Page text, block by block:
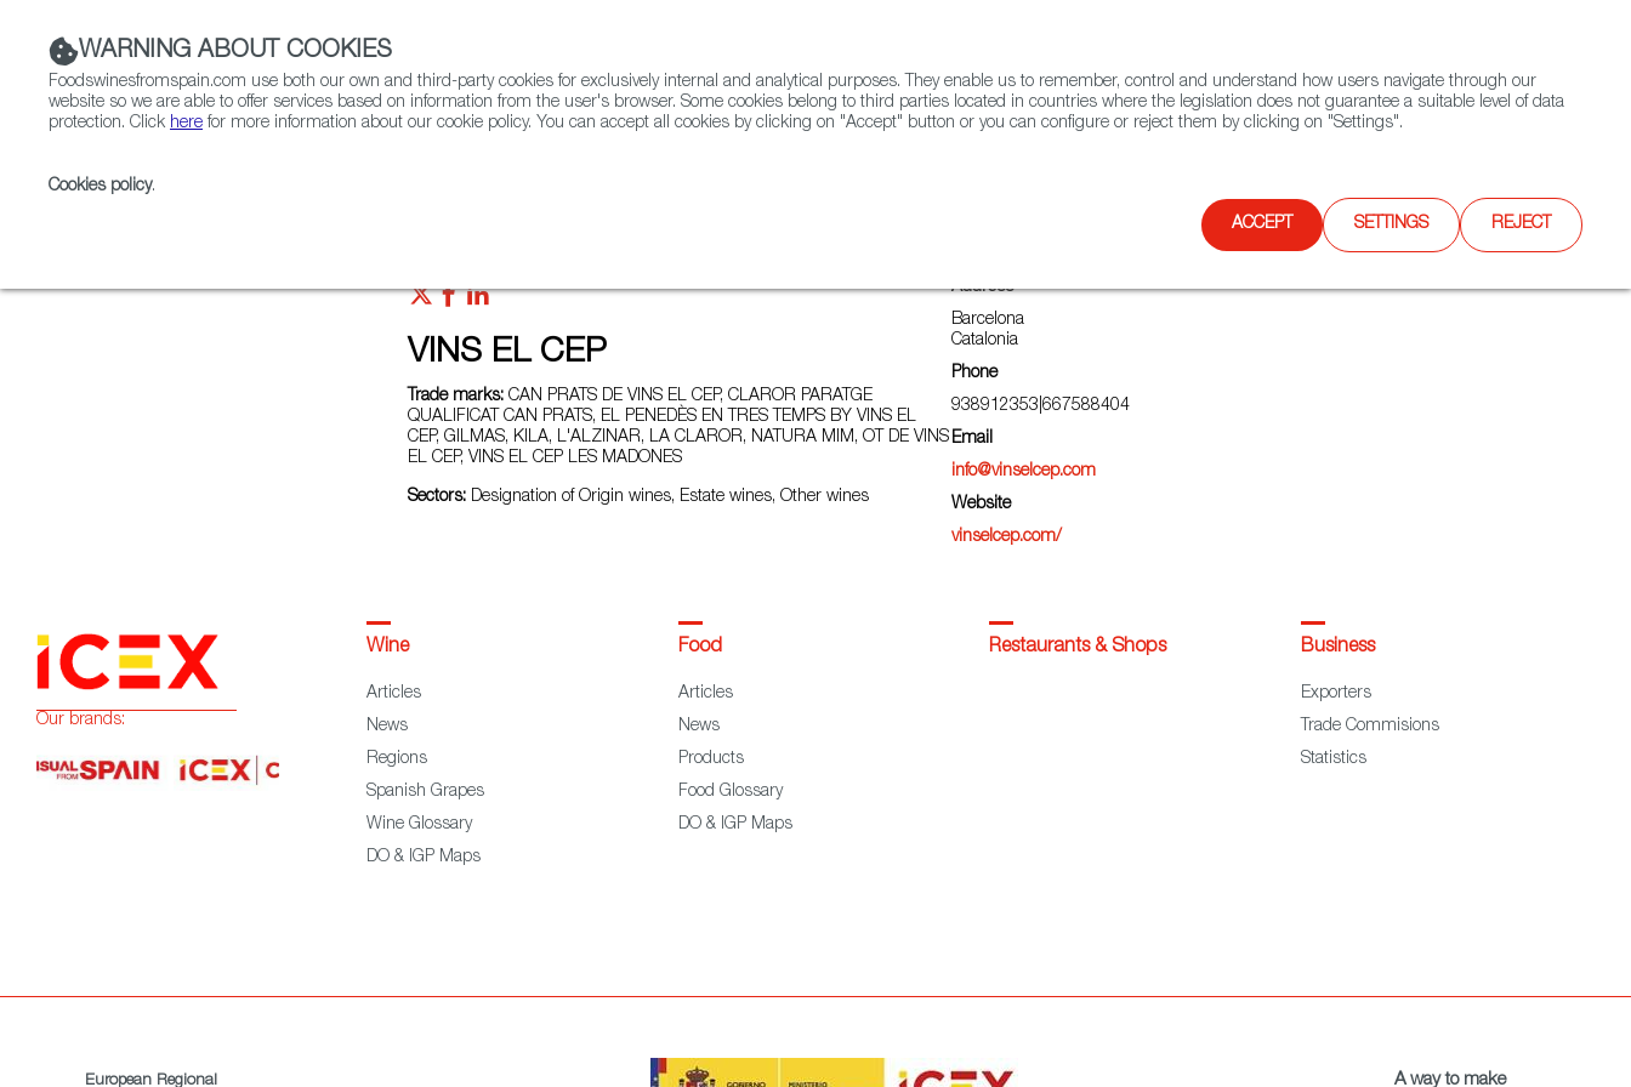
Contact FWS Worldwide Search
VINS EL CEP
Trade marks: CAN PRATS DE VINS EL CEP, CLAROR PARATGE
QUALIFICAT CAN PRATS, EL PENEDÈS EN TRES TEMPS BY VINS EL
CEP, GILMAS, KILA, L'ALZINAR, LA CLAROR, NATURA MIM, OT DE VINS
EL CEP, VINS EL CEP LES MADONES
Sectors: Designation of Origin wines, Estate wines, Other wines
Address
Barcelona
Catalonia
Phone
938912353|667588404
Email
info@vinselcep.com
Website
vinselcep.com/
WARNING ABOUT COOKIES
Foodswinesfromspain.com use both our own and third-party cookies for exclusively internal and analytical purposes. They enable us to remember, control and understand how users navigate through our
website so we are able to offer services based on information from the user's browser. Some cookies belong to third parties located in countries where the legislation does not guarantee a suitable level of data
protection. Click here for more information about our cookie policy. You can accept all cookies by clicking on "Accept" button or you can configure or reject them by clicking on "Settings".
Cookies policy.
ACCEPT SETTINGS REJECT
Our brands:
Wine
Articles
News
Regions
Spanish Grapes
Wine Glossary
DO & IGP Maps
Food
Articles
News
Products
Food Glossary
DO & IGP Maps
Restaurants & Shops Business
Exporters
Trade Commisions
Statistics
European Regional A way to make